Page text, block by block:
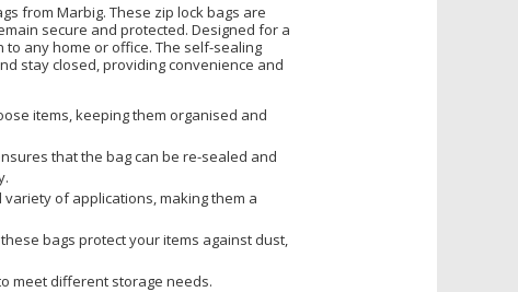
from Marbig. These zip lock bags are
secure and protected. Designed for a
any home or office. The self-sealing
stay closed, providing convenience and
items, keeping them organised and
that the bag can be re-sealed and
of applications, making them a
bags protect your items against dust,
meet different storage needs.